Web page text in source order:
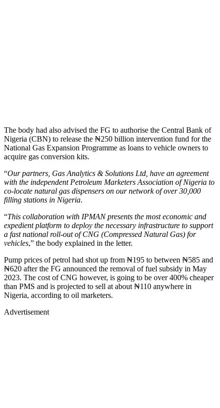
The body had also advised the FG to authorise the Central Bank of
Nigeria (CBN) to release the ₦250 billion intervention fund for the
National Gas Expansion Programme as loans to vehicle owners to
acquire gas conversion kits.
“Our partners, Gas Analytics & Solutions Ltd, have an agreement
with the independent Petroleum Marketers Association of Nigeria to
co-locate natural gas dispensers on our network of over 30,000
filling stations in Nigeria.
“This collaboration with IPMAN presents the most economic and
expedient platform to deploy the necessary infrastructure to support
a fast national roll-out of CNG (Compressed Natural Gas) for
vehicles,” the body explained in the letter.
Pump prices of petrol had shot up from ₦195 to between ₦585 and
₦620 after the FG announced the removal of fuel subsidy in May
2023. The cost of CNG however, is going to be over 400% cheaper
than PMS and is projected to sell at about ₦110 anywhere in
Nigeria, according to oil marketers.
Advertisement